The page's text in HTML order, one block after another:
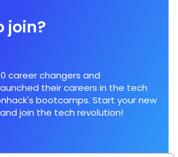
join?
career changers and
their careers in the tech
bootcamps. Start your new
join the tech revolution!